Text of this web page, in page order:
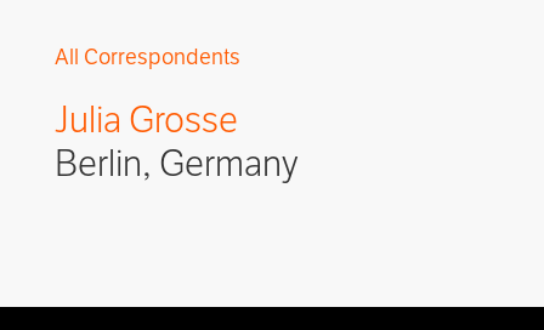
All Correspondents
Julia Grosse
Berlin, Germany